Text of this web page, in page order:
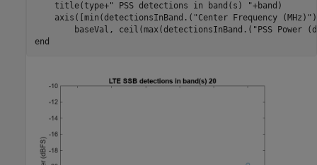
    title(type+
" PSS detections in band(s) "+band)
    axis([min(detectionsInBand.(
"Center Frequency (MHz)"
        baseVal, ceil(max(detectionsInBand.(
"PSS Power
end